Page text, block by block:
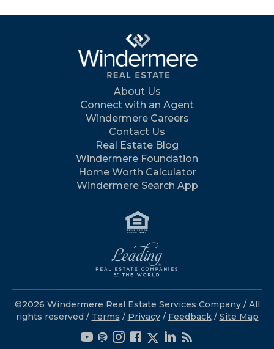
About Us
Connect with an Agent
Windermere Careers
Contact Us
Real Estate Blog
Windermere Foundation
Home Worth Calculator
Windermere Search App
©2026 Windermere Real Estate Services Company / All
rights reserved / Terms / Privacy/ Feedback / Site Map